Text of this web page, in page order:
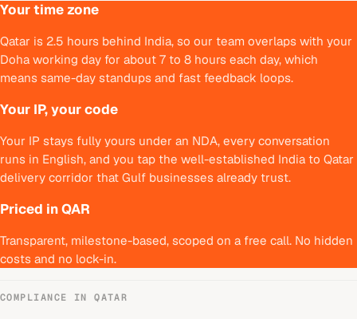
Your time zone
Qatar is 2.5 hours behind India, so our team overlaps with your
Doha working day for about 7 to 8 hours each day, which
means same-day standups and fast feedback loops.
Your IP, your code
Your IP stays fully yours under an NDA, every conversation
runs in English, and you tap the well-established India to Qatar
delivery corridor that Gulf businesses already trust.
Priced in QAR
Transparent, milestone-based, scoped on a free call. No hidden
costs and no lock-in.
COMPLIANCE INQATAR